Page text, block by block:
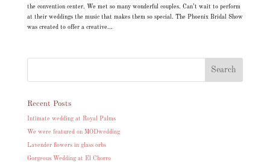
the convention center. We met so many wonderful couples. Can’t wait to perform
at their weddings the music that makes them so special. The Phoenix Bridal Show
was created to offer a creative...
Recent Posts
Intimate wedding at Royal Palms
We were featured on MODwedding
Lavender flowers in glass orbs
Gorgeous Wedding at El Chorro